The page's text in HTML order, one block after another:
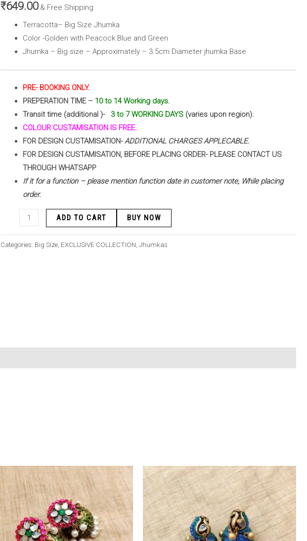
₹649.00 & Free Shipping
Terracotta– Big Size Jhumka
Color -Golden with Peacock Blue and Green
Jhumka – Big size – Approximately – 3.5cm Diameter jhumka Base
PRE- BOOKING ONLY.
PREPERATION TIME – 10 to 14 Working days.
Transit time (additional )- 3 to 7 WORKING DAYS (varies upon region).
COLOUR CUSTAMISATION IS FREE.
FOR DESIGN CUSTAMISATION-ADDITIONAL CHARGES APPLECABLE.
FOR DESIGN CUSTAMISATION, BEFORE PLACING ORDER- PLEASE CONTACT US
THROUGH WHATSAPP
If it for a function – please mention function date in customer note, While placing
order.
Green)
quantity
ADD TO CART BUY NOW
Categories: Big Size EXCLUSIVE COLLECTION Jhumkas